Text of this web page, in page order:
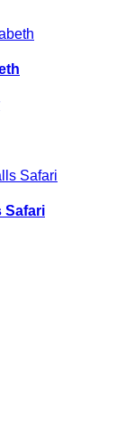
Safari